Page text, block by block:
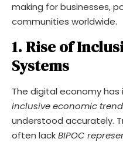
making for businesses,
communities worldwide.
1. Rise of
Systems
The digital economy
inclusive economic
understood accurately.
often lackBIPOC